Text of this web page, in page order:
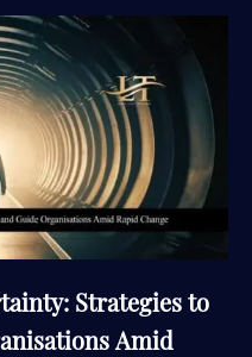
Strategies to
Amid